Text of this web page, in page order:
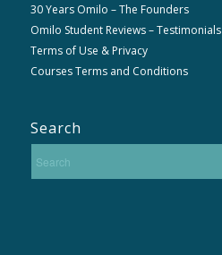
30 Years Omilo – The Founders
Omilo Student Reviews – Testimonials
Terms of Use & Privacy
Courses Terms and Conditions
Search